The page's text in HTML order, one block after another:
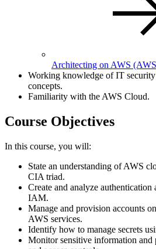
Architecting on AWS
Working knowledge of IT
concepts.
Familiarity with the AWS Cloud.
Course Objectives
In this course, you will:
State an understanding of AWS
CIA triad.
Create and analyze
IAM.
Manage and provision accounts
AWS services.
Identify how to manage secrets
Monitor sensitive information and